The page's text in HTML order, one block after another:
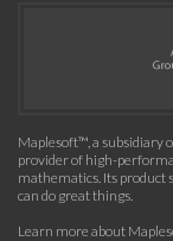
Maplesoft™, a subsidiary
provider of high-
mathematics. Its product
can do great things.
Learn more about